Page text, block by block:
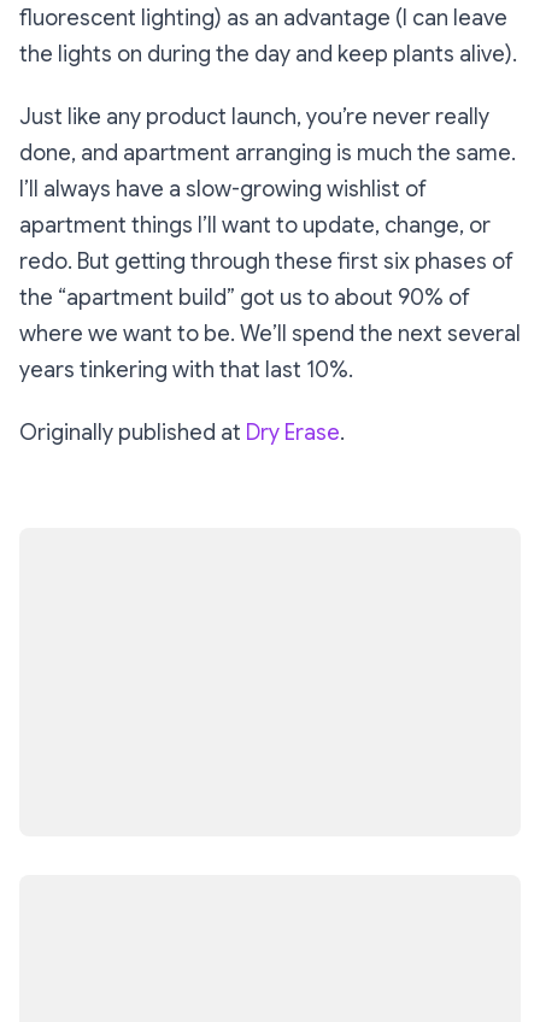
fluorescent lighting) as an advantage (I can leave
the lights on during the day and keep plants alive).
Just like any product launch, you’re never really
done, and apartment arranging is much the same.
I’ll always have a slow-growing wishlist of
apartment things I’ll want to update, change, or
redo. But getting through these first six phases of
the “apartment build” got us to about 90% of
where we want to be. We’ll spend the next several
years tinkering with that last 10%.
Originally published at Dry Erase.